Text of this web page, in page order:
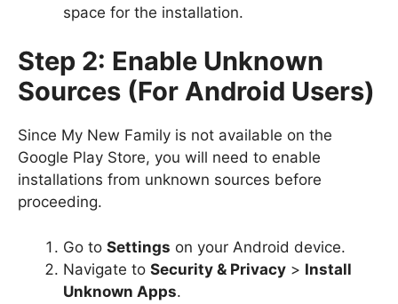
space for the installation.
Step 2: Enable Unknown
Sources (For Android Users)
Since My New Family is not available on the
Google Play Store, you will need to enable
installations from unknown sources before
proceeding.
Go to Settings on your Android device.
Navigate to Security & Privacy > Install
Unknown Apps.